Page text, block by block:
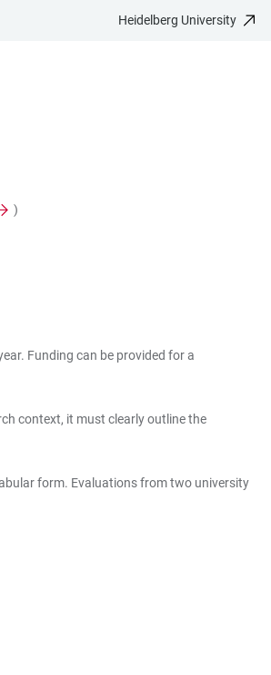
Heidelberg University
)
Funding can be provided for a
context, it must clearly outline the
form. Evaluations from two university